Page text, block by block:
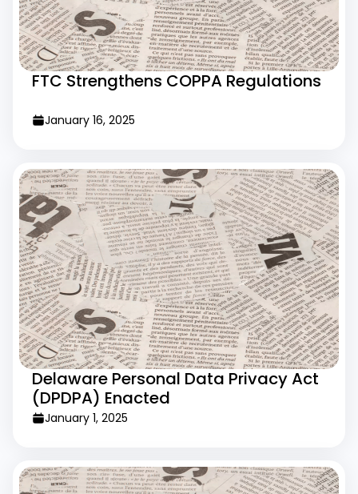
FTC Strengthens COPPA Regulations
January 16, 2025
Delaware Personal Data Privacy Act
(DPDPA) Enacted
January 1, 2025